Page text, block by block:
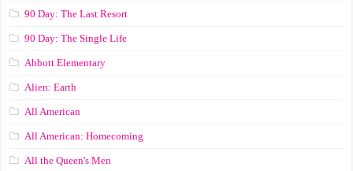
90 Day: The Last Resort
90 Day: The Single Life
Abbott Elementary
Alien: Earth
All American
All American: Homecoming
All the Queen's Men